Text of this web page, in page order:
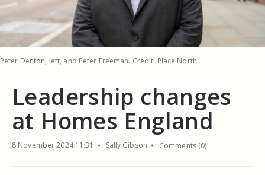
Peter Denton, left, and Peter Freeman. Credit: Place North
Leadership changes
at Homes England
8 November 2024 11:31 Sally Gibson Comments (0)